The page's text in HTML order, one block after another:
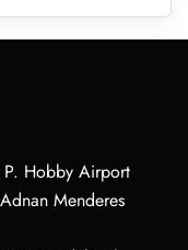
Hobby Airport
Menderes